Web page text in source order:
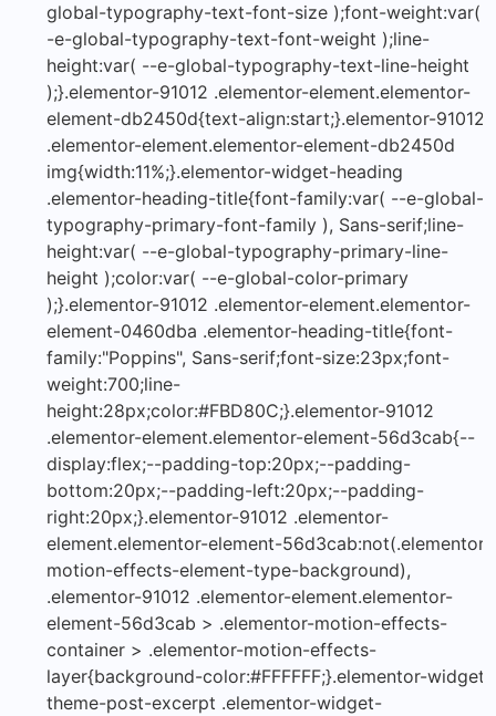
global-typography-text-font-size );font-weight:var( -
-e-global-typography-text-font-weight );line-
height:var( --e-global-typography-text-line-height
);}.elementor-91012 .elementor-element.elementor-
element-db2450d{text-align:start;}.elementor-91012
.elementor-element.elementor-element-db2450d
img{width:11%;}.elementor-widget-heading
.elementor-heading-title{font-family:var( --e-global-
typography-primary-font-family ), Sans-serif;line-
height:var( --e-global-typography-primary-line-
height );color:var( --e-global-color-primary
);}.elementor-91012 .elementor-element.elementor-
element-0460dba .elementor-heading-title{font-
family:"Poppins", Sans-serif;font-size:23px;font-
weight:700;line-
height:28px;color:#FBD80C;}.elementor-91012
.elementor-element.elementor-element-56d3cab{--
display:flex;--padding-top:20px;--padding-
bottom:20px;--padding-left:20px;--padding-
right:20px;}.elementor-91012 .elementor-
element.elementor-element-56d3cab:not(.elementor-
motion-effects-element-type-background),
.elementor-91012 .elementor-element.elementor-
element-56d3cab > .elementor-motion-effects-
container > .elementor-motion-effects-
layer{background-color:#FFFFFF;}.elementor-widget-
theme-post-excerpt .elementor-widget-